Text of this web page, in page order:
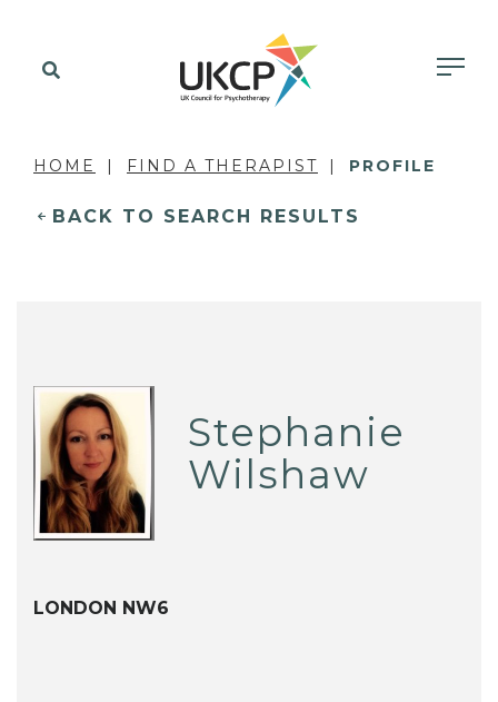
HOME FIND A THERAPIST PROFILE
BACK TO SEARCH RESULTS
Stephanie
Wilshaw
LONDON NW6